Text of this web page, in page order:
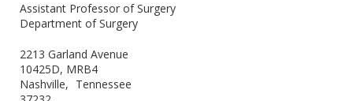
Assistant Professor of Surgery
Department of Surgery
2213 Garland Avenue
10425D, MRB4
Nashville
Tennessee